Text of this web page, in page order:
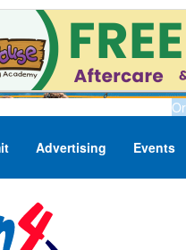
Advertising Events